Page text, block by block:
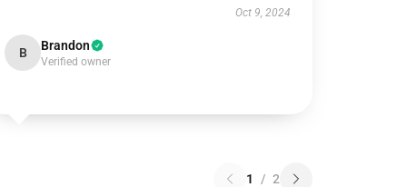
Oct 9, 2024
B Brandon
Verified owner
1 / 2